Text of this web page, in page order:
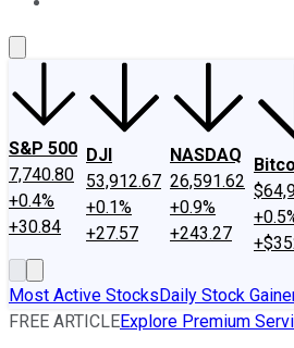
S&P 500
7,740.80
+0.4%
+30.84
DJI
53,912.67
+0.1%
+27.57
NASDAQ
26,591.62
+0.9%
+243.27
Most Active StocksDaily Stock
FREE ARTICLEExplore Premium